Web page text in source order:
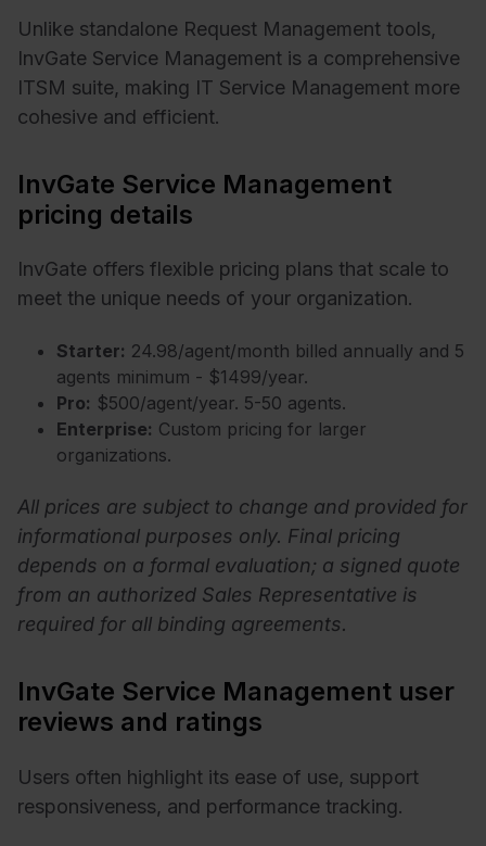
Unlike standalone Request Management tools,
InvGate Service Management is a comprehensive
ITSM suite, making IT Service Management more
cohesive and efficient.
InvGate Service Management
pricing details
InvGate offers flexible pricing plans that scale to
meet the unique needs of your organization.
Starter: 24.98/agent/month billed annually and 5
agents minimum - $1499/year.
Pro: $500/agent/year. 5-50 agents.
Enterprise: Custom pricing for larger
organizations.
All prices are subject to change and provided for
informational purposes only. Final pricing
depends on a formal evaluation; a signed quote
from an authorized Sales Representative is
required for all binding agreements.
InvGate Service Management user
reviews and ratings
Users often highlight its ease of use, support
responsiveness, and performance tracking.